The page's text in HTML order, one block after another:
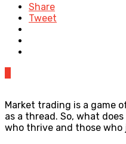
Share
Tweet
Market trading is a game
as a thread. So, what
who thrive and those who